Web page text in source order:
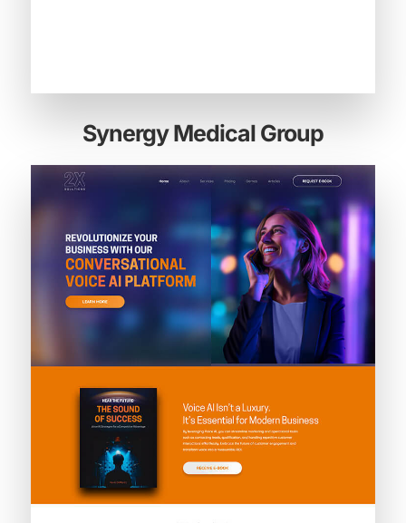
Synergy Medical Group